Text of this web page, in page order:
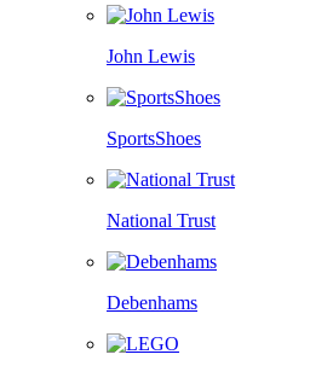
John Lewis
SportsShoes
National Trust
Debenhams